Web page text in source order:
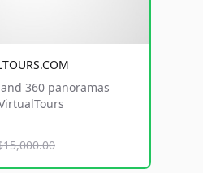
360 panoramas